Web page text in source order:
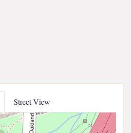
Street View